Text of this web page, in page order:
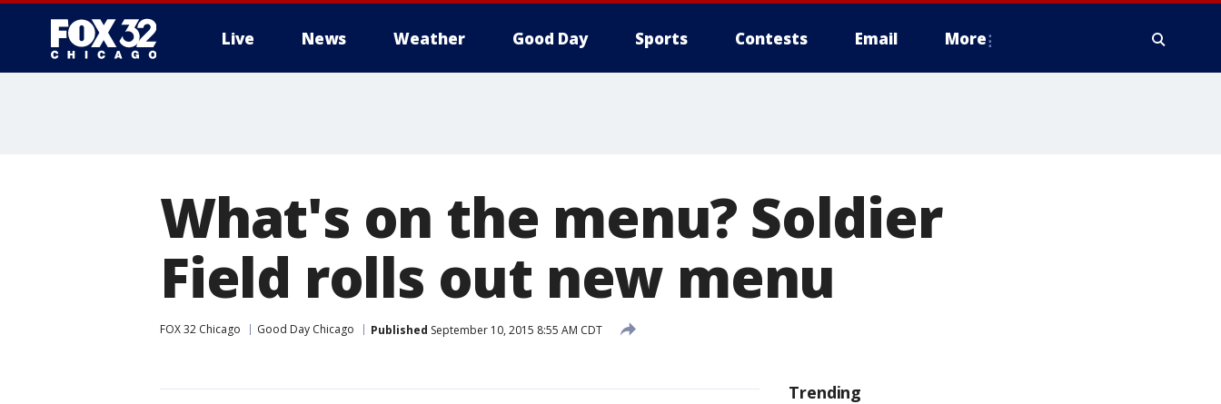
Live News Weather Good Day Sports Contests Email More
What's on the menu? Soldier
Field rolls out new menu
FOX 32 Chicago Good Day Chicago Published September 10, 2015 8:55 AM CDT
Trending